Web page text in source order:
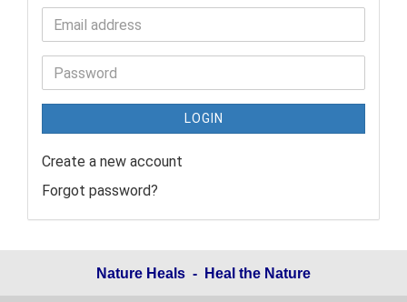
LOGIN
Create a new account
Forgot password?
Nature Heals - Heal the Nature